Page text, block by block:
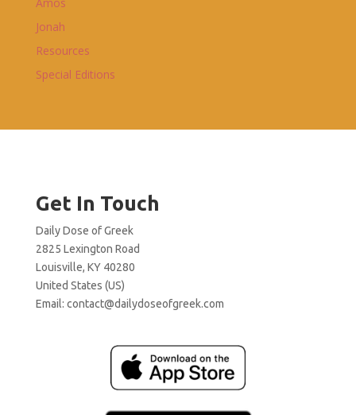
Jonah
Resources
Special Editions
Get In Touch
Daily Dose of Greek
2825 Lexington Road
Louisville, KY 40280
United States (US)
Email: contact@dailydoseofgreek.com